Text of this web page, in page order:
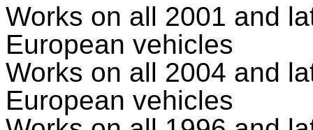
Works on all 2001 and
European vehicles
Works on all 2004 and
European vehicles